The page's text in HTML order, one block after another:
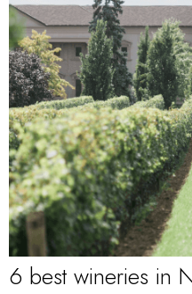
6 best wineries in